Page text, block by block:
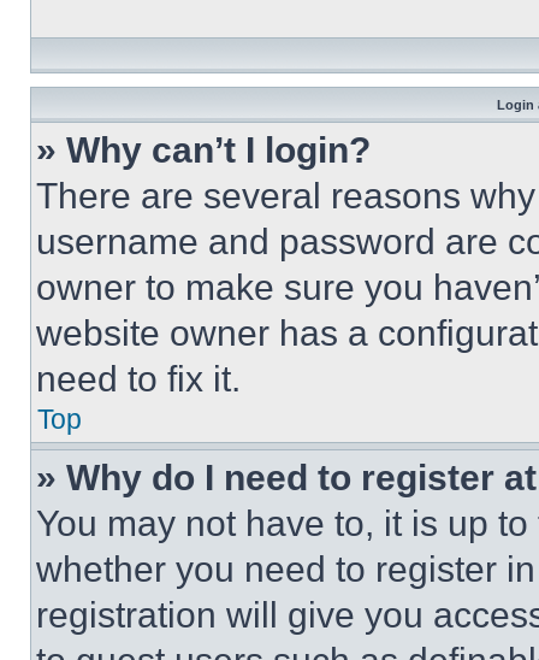
Login
» Why can’t I login?
There are several reasons
username and password are
owner to make sure you
website owner has a
need to fix it.
Top
» Why do I need to register
You may not have to, it is up
whether you need to register
registration will give you